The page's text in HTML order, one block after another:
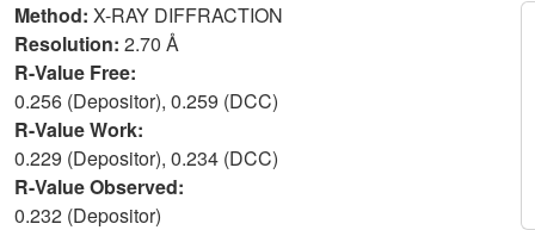
Method: X-RAY DIFFRACTION
Resolution: 2.70 Å
R-Value Free:
0.256 (Depositor), 0.259 (DCC)
R-Value Work:
0.229 (Depositor), 0.234 (DCC)
R-Value Observed:
0.232 (Depositor)